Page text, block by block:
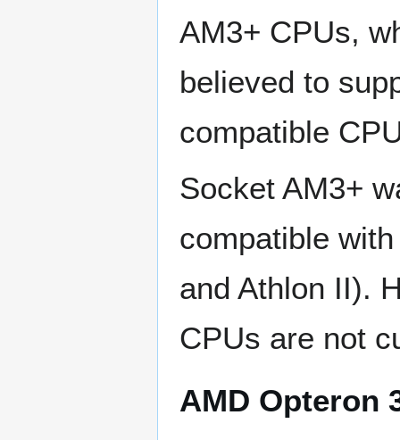
AM3+ CPUs,
believed to
compatible
Socket AM3+
compatible
and Athlon II).
CPUs are not
AMD Opteron